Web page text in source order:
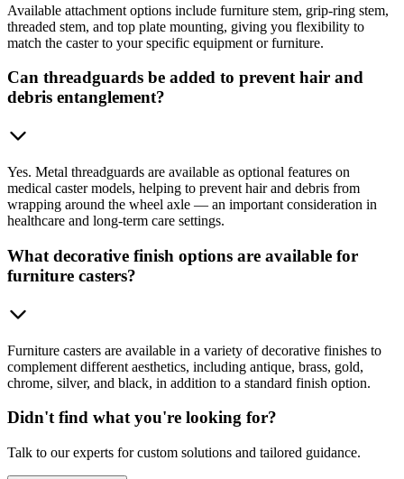
Available attachment options include furniture stem, grip-ring stem,
threaded stem, and top plate mounting, giving you flexibility to
match the caster to your specific equipment or furniture.
Can threadguards be added to prevent hair and
debris entanglement?
Yes. Metal threadguards are available as optional features on
medical caster models, helping to prevent hair and debris from
wrapping around the wheel axle — an important consideration in
healthcare and long-term care settings.
What decorative finish options are available for
furniture casters?
Furniture casters are available in a variety of decorative finishes to
complement different aesthetics, including antique, brass, gold,
chrome, silver, and black, in addition to a standard finish option.
Didn't find what you're looking for?
Talk to our experts for custom solutions and tailored guidance.